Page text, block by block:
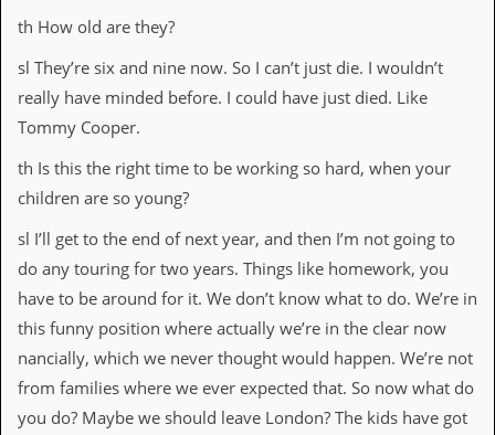
th How old are they?
sl They’re six and nine now. So I can’t just die. I wouldn’t
really have minded before. I could have just died. Like
Tommy Cooper.
th Is this the right time to be working so hard, when your
children are so young?
sl I’ll get to the end of next year, and then I’m not going to
do any touring for two years. Things like homework, you
have to be around for it. We don’t know what to do. We’re in
this funny position where actually we’re in the clear now
nancially, which we never thought would happen. We’re not
from families where we ever expected that. So now what do
you do? Maybe we should leave London? The kids have got